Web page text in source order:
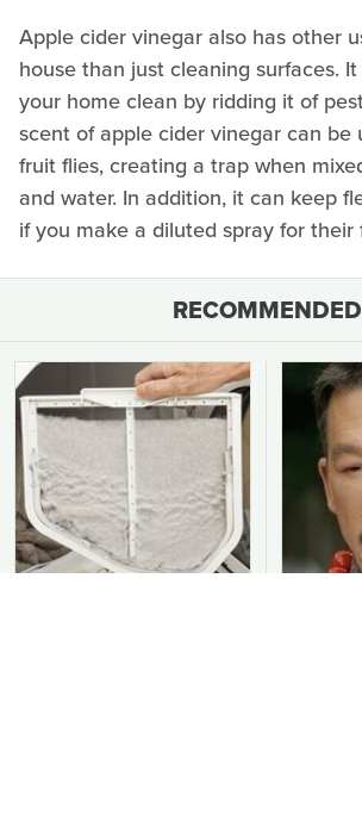
Apple cider vinegar also has other
house than just cleaning surfaces.
your home clean by ridding it of
scent of apple cider vinegar can
fruit flies, creating a trap when
and water. In addition, it can keep
if you make a diluted spray for their
RECOMMENDED